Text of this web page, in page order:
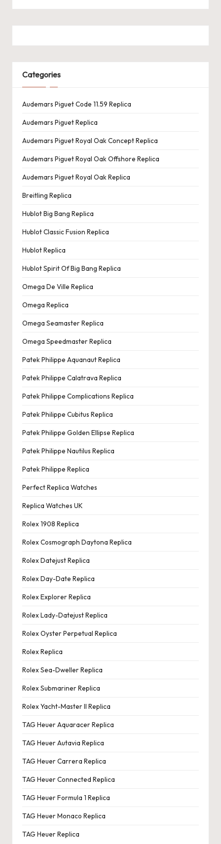
Categories
Audemars Piguet Code 11.59 Replica
Audemars Piguet Replica
Audemars Piguet Royal Oak Concept Replica
Audemars Piguet Royal Oak Offshore Replica
Audemars Piguet Royal Oak Replica
Breitling Replica
Hublot Big Bang Replica
Hublot Classic Fusion Replica
Hublot Replica
Hublot Spirit Of Big Bang Replica
Omega De Ville Replica
Omega Replica
Omega Seamaster Replica
Omega Speedmaster Replica
Patek Philippe Aquanaut Replica
Patek Philippe Calatrava Replica
Patek Philippe Complications Replica
Patek Philippe Cubitus Replica
Patek Philippe Golden Ellipse Replica
Patek Philippe Nautilus Replica
Patek Philippe Replica
Perfect Replica Watches
Replica Watches UK
Rolex 1908 Replica
Rolex Cosmograph Daytona Replica
Rolex Datejust Replica
Rolex Day-Date Replica
Rolex Explorer Replica
Rolex Lady-Datejust Replica
Rolex Oyster Perpetual Replica
Rolex Replica
Rolex Sea-Dweller Replica
Rolex Submariner Replica
Rolex Yacht-Master II Replica
TAG Heuer Aquaracer Replica
TAG Heuer Autavia Replica
TAG Heuer Carrera Replica
TAG Heuer Connected Replica
TAG Heuer Formula 1 Replica
TAG Heuer Monaco Replica
TAG Heuer Replica